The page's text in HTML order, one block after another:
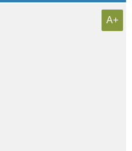
A+